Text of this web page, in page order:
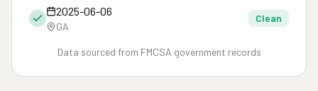
2025-06-06
GA
Clean
Data sourced from FMCSA government records